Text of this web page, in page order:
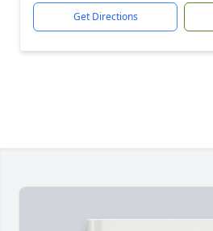
Get Directions